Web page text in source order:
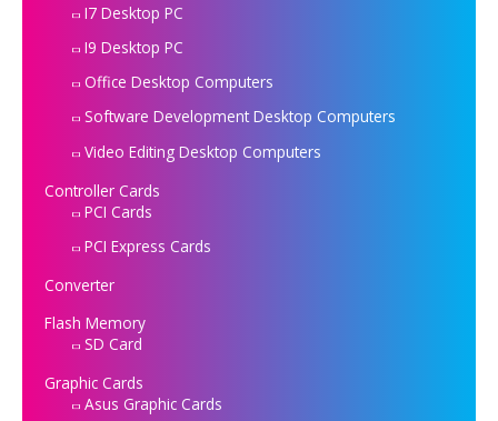
I7 Desktop PC
I9 Desktop PC
Office Desktop Computers
Software Development Desktop Computers
Video Editing Desktop Computers
Controller Cards
PCI Cards
PCI Express Cards
Converter
Flash Memory
SD Card
Graphic Cards
Asus Graphic Cards